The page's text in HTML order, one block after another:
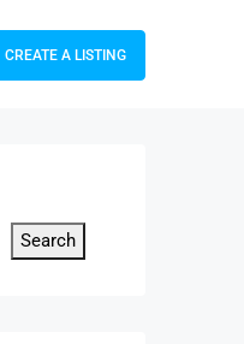
CREATE A LISTING
Search